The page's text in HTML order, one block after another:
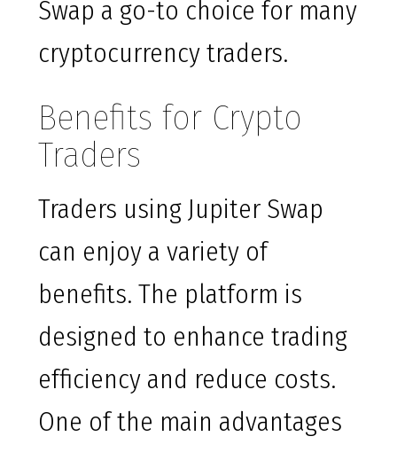
Swap a go-to choice for many
cryptocurrency traders.
Benefits for Crypto
Traders
Traders using Jupiter Swap
can enjoy a variety of
benefits. The platform is
designed to enhance trading
efficiency and reduce costs.
One of the main advantages